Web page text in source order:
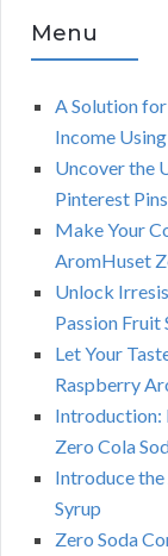
Menu
A Solution
Income
Uncover the
Pinterest Pins
Make Your
AromHuset
Unlock
Passion Fruit
Let Your
Raspberry
Introduction:
Zero Cola
Introduce
Syrup
Zero Soda